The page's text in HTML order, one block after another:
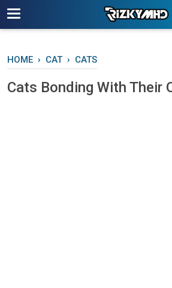
-->
HOME › CAT › CATS
Cаtѕ Bоndіng Wіth Thеіr